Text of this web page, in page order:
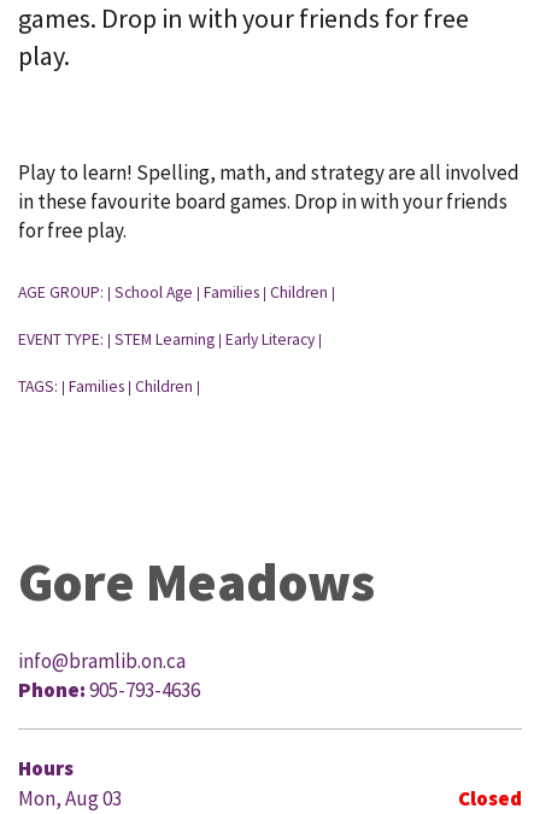
games. Drop in with your friends for free
play.
Play to learn! Spelling, math, and strategy are all involved
in these favourite board games. Drop in with your friends
for free play.
AGE GROUP: School Age Families Children
EVENT TYPE: STEM Learning Early Literacy
TAGS: Families Children
Gore Meadows
info@bramlib.on.ca
Phone:905-793-4636
Hours
Mon, Aug 03
Closed